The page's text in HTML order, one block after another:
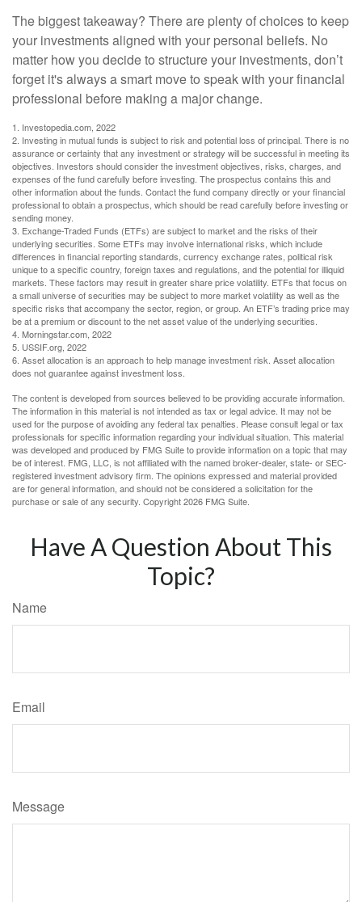
The biggest takeaway? There are plenty of choices to keep
your investments aligned with your personal beliefs. No
matter how you decide to structure your investments, don’t
forget it's always a smart move to speak with your financial
professional before making a major change.
1. Investopedia.com, 2022
2. Investing in mutual funds is subject to risk and potential loss of principal. There is no
assurance or certainty that any investment or strategy will be successful in meeting its
objectives. Investors should consider the investment objectives, risks, charges, and
expenses of the fund carefully before investing. The prospectus contains this and
other information about the funds. Contact the fund company directly or your financial
professional to obtain a prospectus, which should be read carefully before investing or
sending money.
3. Exchange-Traded Funds (ETFs) are subject to market and the risks of their
underlying securities. Some ETFs may involve international risks, which include
differences in financial reporting standards, currency exchange rates, political risk
unique to a specific country, foreign taxes and regulations, and the potential for illiquid
markets. These factors may result in greater share price volatility. ETFs that focus on
a small universe of securities may be subject to more market volatility as well as the
specific risks that accompany the sector, region, or group. An ETF’s trading price may
be at a premium or discount to the net asset value of the underlying securities.
4. Morningstar.com, 2022
5. USSIF.org, 2022
6. Asset allocation is an approach to help manage investment risk. Asset allocation
does not guarantee against investment loss.
The content is developed from sources believed to be providing accurate information.
The information in this material is not intended as tax or legal advice. It may not be
used for the purpose of avoiding any federal tax penalties. Please consult legal or tax
professionals for specific information regarding your individual situation. This material
was developed and produced by FMG Suite to provide information on a topic that may
be of interest. FMG, LLC, is not affiliated with the named broker-dealer, state- or SEC-
registered investment advisory firm. The opinions expressed and material provided
are for general information, and should not be considered a solicitation for the
purchase or sale of any security. Copyright2026 FMG Suite.
Have A Question About This
Topic?
Name
Email
Message